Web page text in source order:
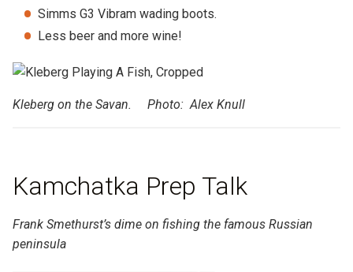
Simms G3 Vibram wading boots.
Less beer and more wine!
Kleberg on the Savan. Photo: Alex Knull
Kamchatka Prep Talk
Frank Smethurst’s dime on fishing the famous Russian
peninsula